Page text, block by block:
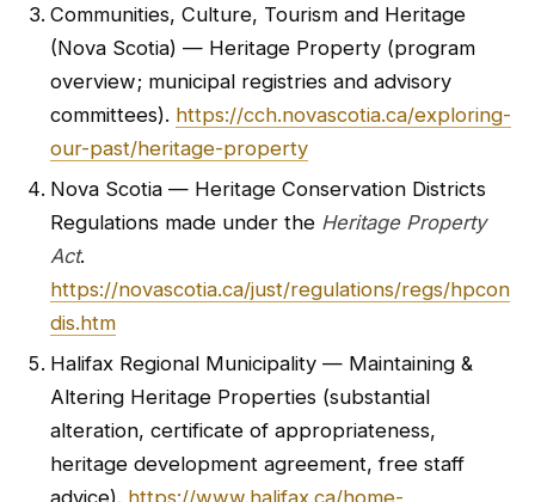
Communities, Culture, Tourism and Heritage
(Nova Scotia) — Heritage Property (program
overview; municipal registries and advisory
committees). https://cch.novascotia.ca/exploring-
our-past/heritage-property
Nova Scotia — Heritage Conservation Districts
Regulations made under the Heritage Property
Act.
https://novascotia.ca/just/regulations/regs/hpcon
dis.htm
Halifax Regional Municipality — Maintaining &
Altering Heritage Properties (substantial
alteration, certificate of appropriateness,
heritage development agreement, free staff
advice). https://www.halifax.ca/home-